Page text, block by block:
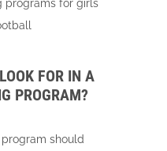
programs for girls
FOR IN A
PROGRAM?
should